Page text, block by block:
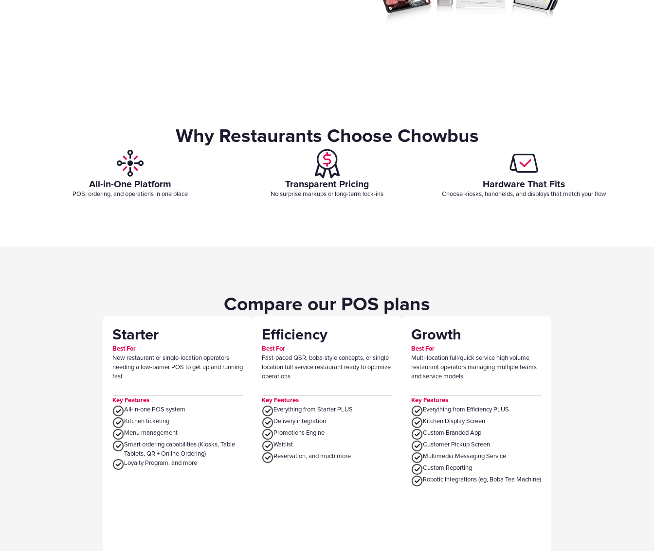
Why Restaurants Choose Chowbus
All-in-One Platform
POS, ordering, and operations in one place
Transparent Pricing
No surprise markups or long-term lock-ins
Hardware That Fits
Choose kiosks, handhelds, and displays that match your flow
Compare our POS plans
Starter
Best For
New restaurant or single-location operators
needing a low-barrier POS to get up and running
fast
Key Features
All-in-one POS system
Kitchen ticketing
Menu management
Smart ordering capabilities (Kiosks, Table
Tablets, QR + Online Ordering)
Loyalty Program, and more
Efficiency
Best For
Fast-paced QSR, boba-style concepts, or single
location full service restaurant ready to optimize
operations
Key Features
Everything from Starter PLUS
Delivery integration
Promotions Engine
‍Waitlist
Reservation, and much more
Growth
Best For
Multi-location full/quick service high volume
restaurant operators managing multiple teams
and service models.
Key Features
Everything from Efficiency PLUS
Kitchen Display Screen
‍Custom Branded App
‍Customer Pickup Screen
‍Multimedia Messaging Service
‍Custom Reporting
Robotic Integrations (eg, Boba Tea Machine)